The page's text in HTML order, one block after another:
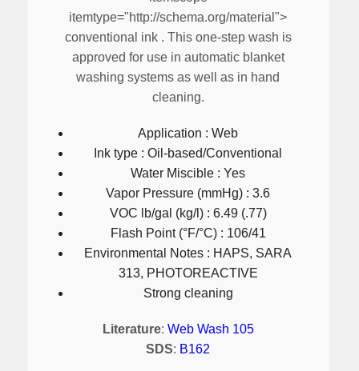
itemtype="http://schema.org/material">
conventional ink . This one-step wash is
approved for use in automatic blanket
washing systems as well as in hand
cleaning.
Application : Web
Ink type : Oil-based/Conventional
Water Miscible : Yes
Vapor Pressure (mmHg) : 3.6
VOC lb/gal (kg/l) : 6.49 (.77)
Flash Point (°F/°C) : 106/41
Environmental Notes : HAPS, SARA
313, PHOTOREACTIVE
Strong cleaning
Literature: Web Wash 105
SDS: B162